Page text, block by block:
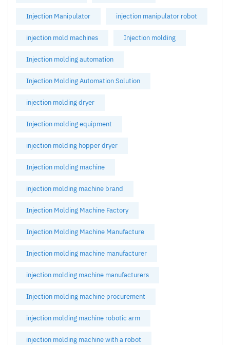
Injection Manipulator injection manipulator robot
injection mold machines Injection molding
Injection molding automation
Injection Molding Automation Solution
injection molding dryer
Injection molding equipment
injection molding hopper dryer
Injection molding machine
injection molding machine brand
Injection Molding Machine Factory
Injection Molding Machine Manufacture
Injection molding machine manufacturer
injection molding machine manufacturers
Injection molding machine procurement
injection molding machine robotic arm
injection molding machine with a robot